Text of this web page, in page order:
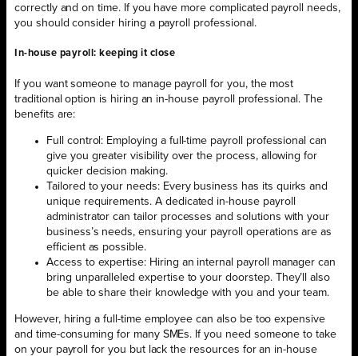
correctly and on time. If you have more complicated payroll needs,
you should consider hiring a payroll professional.
In-house payroll: keeping it close
If you want someone to manage payroll for you, the most
traditional option is hiring an in-house payroll professional. The
benefits are:
Full control: Employing a full-time payroll professional can
give you greater visibility over the process, allowing for
quicker decision making.
Tailored to your needs: Every business has its quirks and
unique requirements. A dedicated in-house payroll
administrator can tailor processes and solutions with your
business’s needs, ensuring your payroll operations are as
efficient as possible.
Access to expertise: Hiring an internal payroll manager can
bring unparalleled expertise to your doorstep. They’ll also
be able to share their knowledge with you and your team.
However, hiring a full-time employee can also be too expensive
and time-consuming for many SMEs. If you need someone to take
on your payroll for you but lack the resources for an in-house